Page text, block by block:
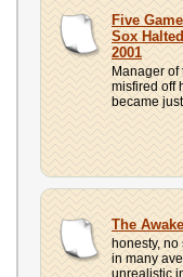
Five
Sox
2001
Manager of
misfired off
became
The
honesty,
in many
unrealistic